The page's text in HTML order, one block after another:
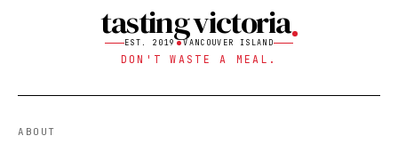
tasting victoria
EST. 2019 VANCOUVER ISLAND
DON'T WASTE A MEAL.
ABOUT